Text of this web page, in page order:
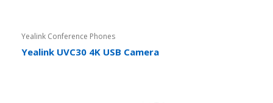
Yealink Conference Phones
Yealink UVC30 4K USB Camera